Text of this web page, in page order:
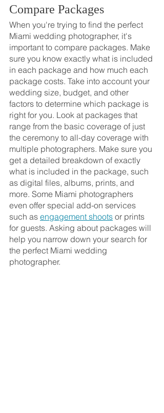
Compare Packages
When you're trying to find the perfect
Miami wedding photographer, it's
important to compare packages. Make
sure you know exactly what is included
in each package and how much each
package costs. Take into account your
wedding size, budget, and other
factors to determine which package is
right for you. Look at packages that
range from the basic coverage of just
the ceremony to all-day coverage with
multiple photographers. Make sure you
get a detailed breakdown of exactly
what is included in the package, such
as digital files, albums, prints, and
more. Some Miami photographers
even offer special add-on services
such as engagement shoots or prints
for guests. Asking about packages will
help you narrow down your search for
the perfect Miami wedding
photographer.